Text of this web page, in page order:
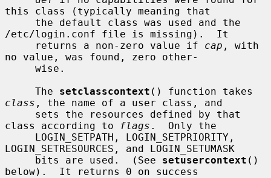
this class (typically meaning that
/etc/login.conf file is missing).  It
     returns a non-zero value if
cap , with
no value, was found, zero other-
     The
setclasscontext
class , the name of a user class, and
class according to
flags .  Only the
LOGIN_SETRESOURCES, and LOGIN_SETUMASK
     bits are used.  (See
setusercontext ()
below).  It returns 0 on success